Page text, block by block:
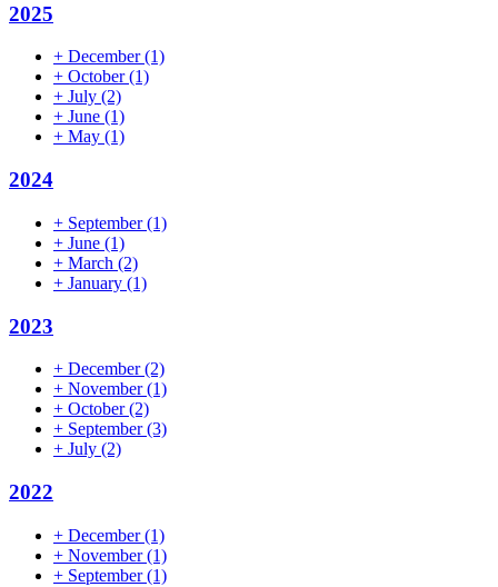
2025
+ December(1)
+ October(1)
+ July (2)
+ June (1)
+ May (1)
2024
+ September(1)
+ June (1)
+ March (2)
+ January (1)
2023
+ December(2)
+ November(1)
+ October(2)
+ September(3)
+ July (2)
2022
+ December(1)
+ November(1)
+ September(1)